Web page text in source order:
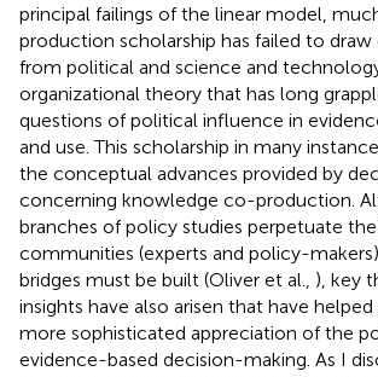
principal failings of the linear model,
production scholarship has failed to draw
from political and science and
organizational theory that has long
questions of political influence in
and use. This scholarship in many
the conceptual advances provided by
concerning knowledge co-production.
branches of policy studies perpetuate
communities (experts and policy-
bridges must be built (Oliver et al., ), key
insights have also arisen that have
more sophisticated appreciation of the
evidence-based decision-making. As I